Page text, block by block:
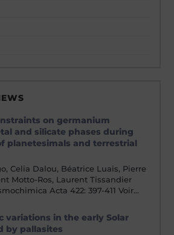
on germanium
and silicate phases during
planetesimals and terrestrial
Celia Dalou, Béatrice Luais, Pierre
Motto-Ros, Laurent Tissandier
Acta 422: 397-411 Voir…
variations in the early Solar
by pallasites